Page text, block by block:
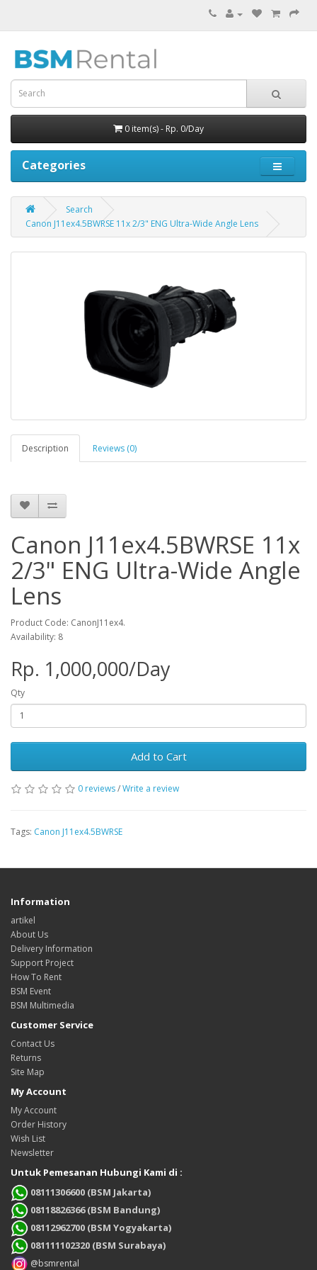
0 item(s) - Rp. 0/Day
Categories
Search
Canon J11ex4.5BWRSE 11x 2/3" ENG Ultra-Wide Angle Lens
Description Reviews (0)
Canon J11ex4.5BWRSE 11x
2/3" ENG Ultra-Wide Angle
Lens
Product Code: CanonJ11ex4.
Availability: 8
Rp. 1,000,000/Day
Qty
Add to Cart
0 reviews/Write a review
Tags: Canon J11ex4.5BWRSE
Information
artikel
About Us
Delivery Information
Support Project
How To Rent
BSM Event
BSM Multimedia
Customer Service
Contact Us
Returns
Site Map
My Account
My Account
Order History
Wish List
Newsletter
Untuk Pemesanan Hubungi Kami di :
08111306600 (BSM Jakarta)
08118826366 (BSM Bandung)
08112962700 (BSM Yogyakarta)
081111102320 (BSM Surabaya)
@bsmrental